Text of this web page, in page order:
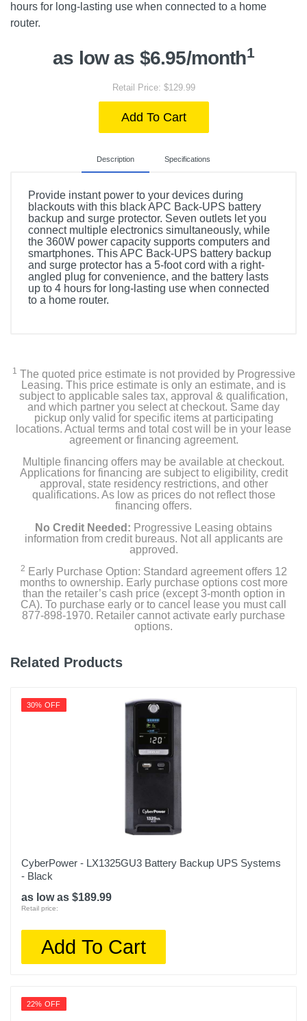
hours for long-lasting use when connected to a home
router.
as low as $6.95/month1
Retail Price: $129.99
Add To Cart
Description Specifications
Provide instant power to your devices during
blackouts with this black APC Back-UPS battery
backup and surge protector. Seven outlets let you
connect multiple electronics simultaneously, while
the 360W power capacity supports computers and
smartphones. This APC Back-UPS battery backup
and surge protector has a 5-foot cord with a right-
angled plug for convenience, and the battery lasts
up to 4 hours for long-lasting use when connected
to a home router.
Product Details
Color
Width
10.8 inches
Height
5.5 inches
Depth
4.1 inches
Weight
Warranty Labor
Warranty Parts
1 The quoted price estimate is not provided by Progressive
Leasing. This price estimate is only an estimate, and is
subject to applicable sales tax, approval & qualification,
and which partner you select at checkout. Same day
pickup only valid for specific items at participating
locations. Actual terms and total cost will be in your lease
agreement or financing agreement.
Multiple financing offers may be available at checkout.
Applications for financing are subject to eligibility, credit
approval, state residency restrictions, and other
qualifications. As low as prices do not reflect those
financing offers.
No Credit Needed: Progressive Leasing obtains
information from credit bureaus. Not all applicants are
approved.
2 Early Purchase Option: Standard agreement offers 12
months to ownership. Early purchase options cost more
than the retailer’s cash price (except 3-month option in
CA). To purchase early or to cancel lease you must call
877-898-1970. Retailer cannot activate early purchase
options.
Related Products
30% OFF
CyberPower - LX1325GU3 Battery Backup UPS Systems
- Black
as low as $189.99
Retail price:
Add To Cart
22% OFF